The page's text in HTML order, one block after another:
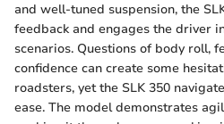
and well-tuned suspension, the
feedback and engages the driver
scenarios. Questions of body roll,
confidence can create some
roadsters, yet the SLK 350
ease. The model demonstrates